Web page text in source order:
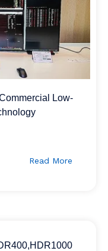
Low-
Read More